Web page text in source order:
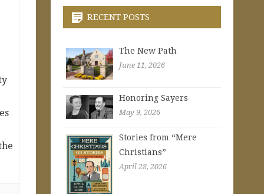
RECENT POSTS
The New Path
June 11, 2026
Honoring Sayers
May 9, 2026
Stories from “Mere
Christians”
April 28, 2026